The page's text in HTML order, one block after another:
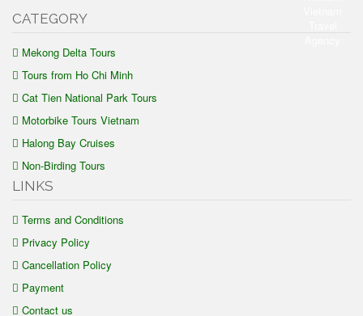
CATEGORY
Mekong Delta Tours
Tours from Ho Chi Minh
Cat Tien National Park Tours
Motorbike Tours Vietnam
Halong Bay Cruises
Non-Birding Tours
LINKS
Terms and Conditions
Privacy Policy
Cancellation Policy
Payment
Contact us